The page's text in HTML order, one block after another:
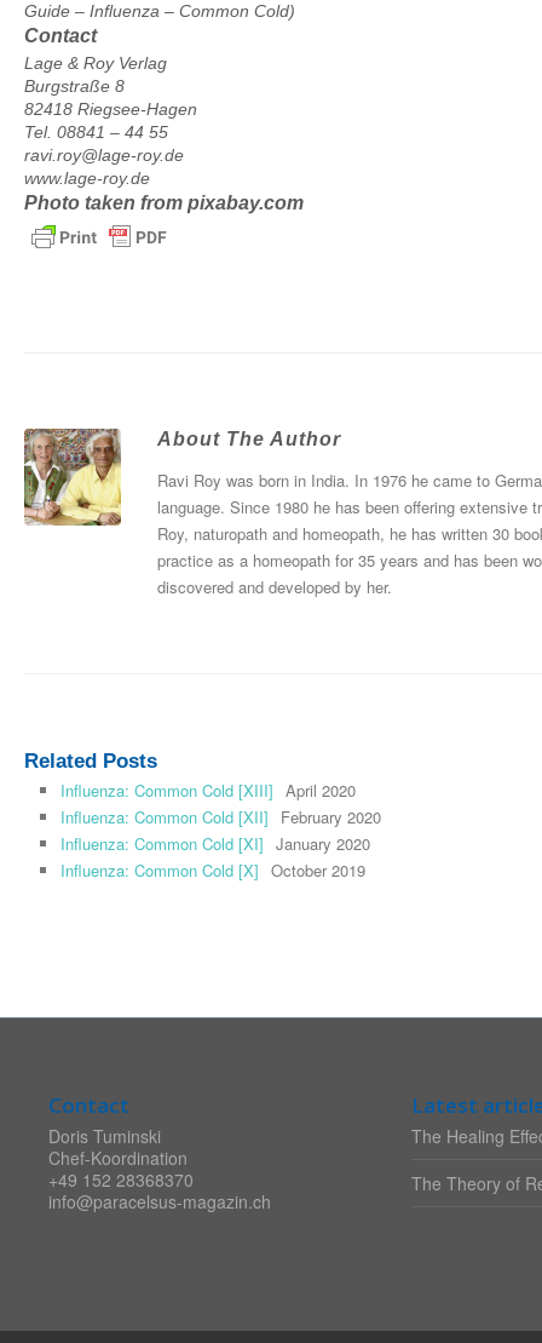
Guide – Influenza – Common Cold)
Contact
Lage & Roy Verlag
Burgstraße 8
82418 Riegsee-Hagen
Tel. 08841 – 44 55
ravi.roy@lage-roy.de
www.lage-roy.de
Photo taken from pixabay.com
About The Author
Ravi Roy was born in India. In 1976 he came to
language. Since 1980 he has been offering extensive
Roy, naturopath and homeopath, he has written 30
practice as a homeopath for 35 years and has been
discovered and developed by her.
Related Posts
Influenza: Common Cold [XIII] April 2020
Influenza: Common Cold [XII]
February 2020
Influenza: Common Cold [XI] January 2020
Influenza: Common Cold [X] October 2019
Contact
Doris Tuminski
Chef-Koordination
+49 152 28368370
info@paracelsus-magazin.ch
Latest
The Healing
The Theory of